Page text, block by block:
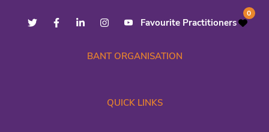
Favourite Practitioners
0
BANT ORGANISATION
QUICK LINKS